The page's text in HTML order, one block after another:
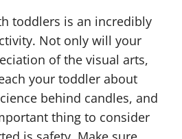
toddlers is an incredibly
Not only will your
of the visual arts,
your toddler about
behind candles, and
thing to consider